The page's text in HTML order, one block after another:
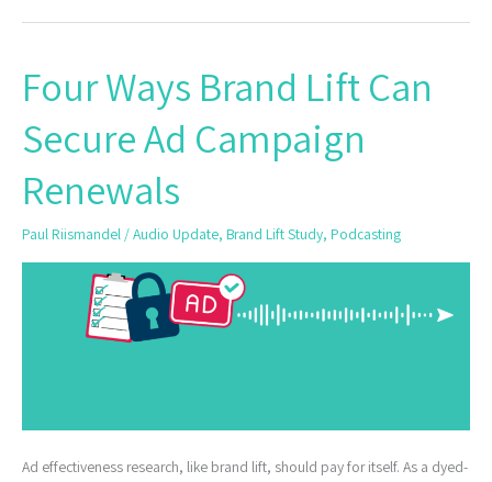
Four Ways Brand Lift Can
Secure Ad Campaign
Renewals
Paul Riismandel /Audio Update, Brand Lift Study, Podcasting
Ad effectiveness research, like brand lift, should pay for itself. As a dyed-
Four
Ways
Brand
Lift
Can
Secure
Ad
Campaign